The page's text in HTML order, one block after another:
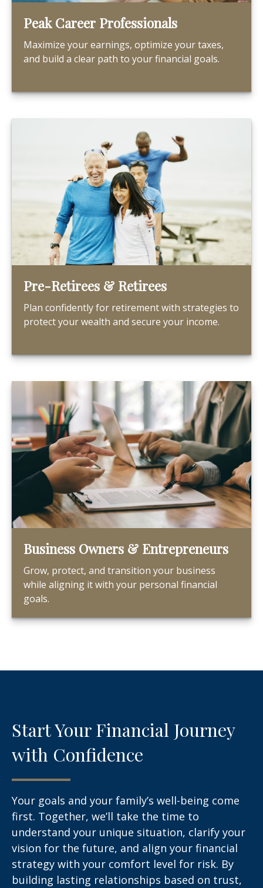
Peak Career Professionals
Maximize your earnings, optimize your taxes,
and build a clear path to your financial goals.
Pre-Retirees & Retirees
Plan confidently for retirement with strategies to
protect your wealth and secure your income.
Business Owners & Entrepreneurs
Grow, protect, and transition your business
while aligning it with your personal financial
goals.
Start Your Financial Journey
with Confidence
Your goals and your family’s well-being come
first. Together, we’ll take the time to
understand your unique situation, clarify your
vision for the future, and align your financial
strategy with your comfort level for risk. By
building lasting relationships based on trust,